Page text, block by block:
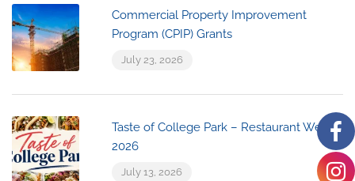
Commercial Property Improvement
Program (CPIP) Grants
July 23, 2026
Taste of College Park – Restaurant Week
2026
July 13, 2026